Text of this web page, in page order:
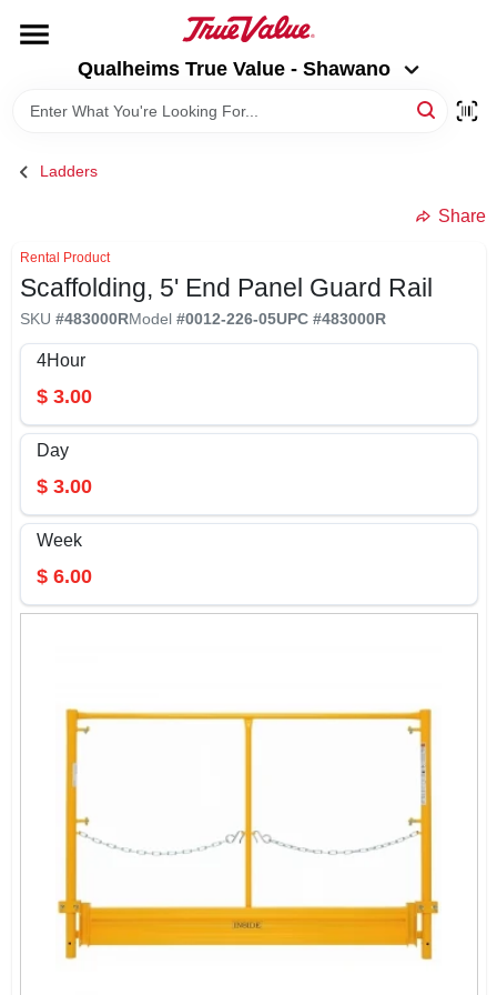
content
Qualheims True Value - Shawano
BRANDS
RENTALS
LOCAL AD
ABOUT US
Qualheims True Value - Shawano
Change Location
Ladders
Share
Rental Product
Scaffolding, 5' End Panel Guard Rail
SKU #483000RModel #0012-226-05UPC #483000R
4Hour
$ 3.00
Day
$ 3.00
Week
$ 6.00